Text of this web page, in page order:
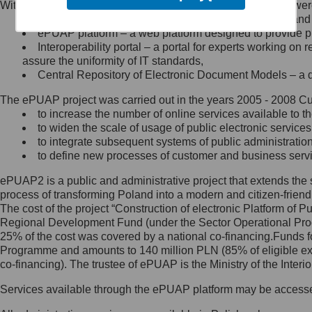
Minister Cyfryzacji.
się, wysyłając:
list na adres jego siedziby: Al.
Ujazdowskie 1/3, 00-583
Królewska 27, 00-060
Warszawa,
wiadomość e-mail na adres:
mc@mc.gov.pl
Jak skontaktować się z
Inspektorem Ochrony Danych
Administrator wyznaczył Inspektora
Ochrony Danych, z którym
skontaktujesz się, wysyłając:
list na adres: ul. Królewska 27,
Within the project, the following functionalities and services
Public services catalogue – a method of presenting
ePUAP platform – a web platform designed to provide
Interoperability portal – a portal for experts working
assure the uniformity of IT standards,
Central Repository of Electronic Document Models –
The ePUAP project was carried out in the years 2005 - 2008
to increase the number of online services available to
to widen the scale of usage of public electronic
to integrate subsequent systems of public
to define new processes of customer and business
ePUAP2 is a public and administrative project that extends
process of transforming Poland into a modern and citizen-
The cost of the project “Construction of electronic Platform of
Regional Development Fund (under the Sector Operational
25% of the cost was covered by a national co-
Programme and amounts to 140 million PLN (85% of eligible
co-financing). The trustee of ePUAP is the Ministry of the
Services available through the ePUAP platform may be